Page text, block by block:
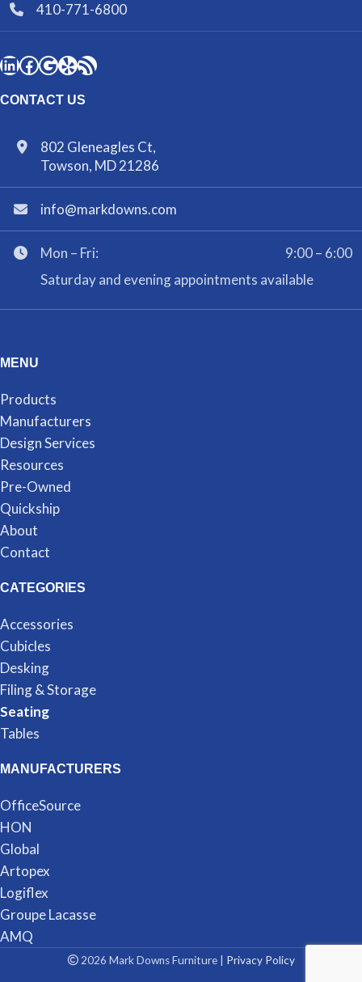
410-771-6800
CONTACT US
802 Gleneagles Ct,
Towson, MD 21286
info@markdowns.com
Mon – Fri:
9:00 – 6:00
Saturday and evening appointments available
MENU
Products
Manufacturers
Design Services
Resources
Pre-Owned
Quickship
About
Contact
CATEGORIES
Accessories
Cubicles
Desking
Filing & Storage
Seating
Tables
MANUFACTURERS
OfficeSource
HON
Global
Artopex
Logiflex
Groupe Lacasse
AMQ
2026 Mark Downs Furniture | Privacy Policy